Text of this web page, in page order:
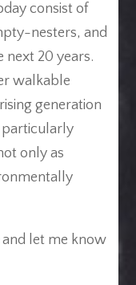
consist of
nesters, and
20 years.
walkable
generation
only as
and let me know